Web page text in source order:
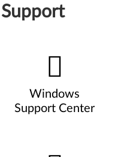
Windows
Support Center